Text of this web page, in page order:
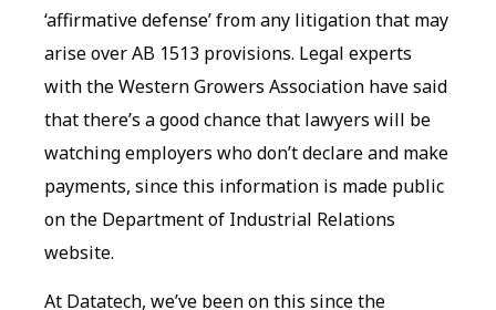
‘affirmative defense’ from any litigation that may
arise over AB 1513 provisions. Legal experts
with the Western Growers Association have said
that there’s a good chance that lawyers will be
watching employers who don’t declare and make
payments, since this information is made public
on the Department of Industrial Relations
website.
At Datatech, we’ve been on this since the